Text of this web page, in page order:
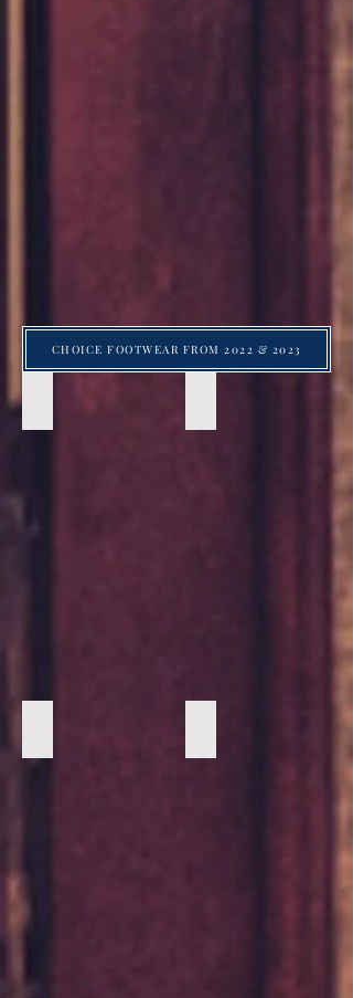
CHOICE FOOTWEAR FROM 2022 & 2023
Suede Taupe loafer with Cognac
Navy with walnut